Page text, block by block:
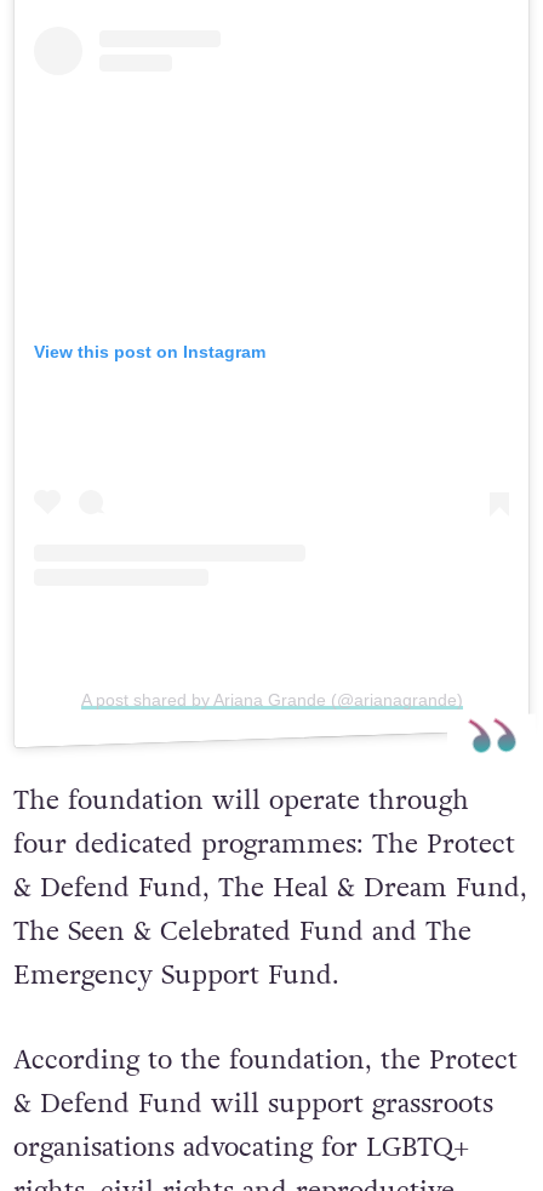
View this post on Instagram
A post shared by Ariana Grande (@arianagrande)
The foundation will operate through
four dedicated programmes: The Protect
& Defend Fund, The Heal & Dream Fund,
The Seen & Celebrated Fund and The
Emergency Support Fund.
According to the foundation, the Protect
& Defend Fund will support grassroots
organisations advocating for LGBTQ+